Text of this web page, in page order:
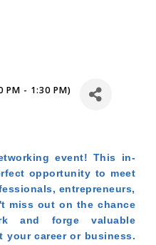
PM - 1:30 PM)
event! This in-
opportunity to meet
entrepreneurs,
miss out on the chance
and forge valuable
your career or business.